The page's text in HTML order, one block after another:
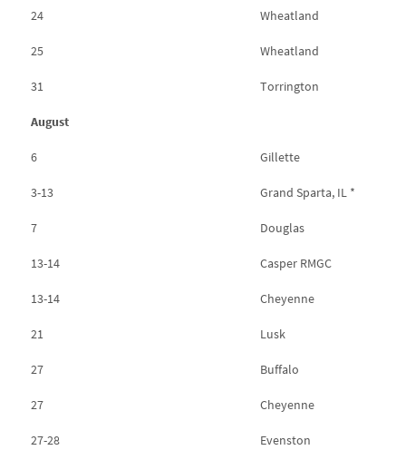
24 Wheatland
25 Wheatland
31 Torrington
August
6 Gillette
3-13 Grand Sparta, IL *
7 Douglas
13-14 Casper RMGC
13-14 Cheyenne
21 Lusk
27 Buffalo
27 Cheyenne
27-28 Evenston